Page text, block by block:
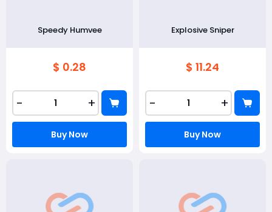
Speedy Humvee
$ 0.28
- +
Buy Now
Explosive Sniper
$ 11.24
- +
Buy Now